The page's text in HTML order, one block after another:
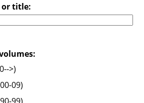
or title:
>)
09)
99)